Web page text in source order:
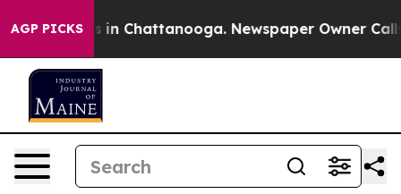
AGP PICKS
Chaos in Chattanooga. Newspaper Owner Calls